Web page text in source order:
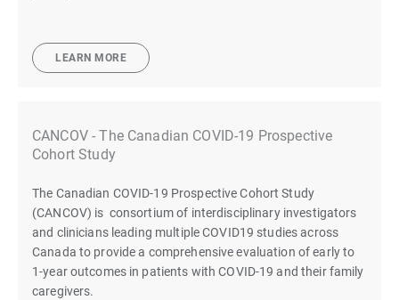
LEARN MORE
CANCOV - The Canadian COVID-19 Prospective
Cohort Study
The Canadian COVID-19 Prospective Cohort Study
(CANCOV) is consortium of interdisciplinary investigators
and clinicians leading multiple COVID19 studies across
Canada to provide a comprehensive evaluation of early to
1-year outcomes in patients with COVID-19 and their family
caregivers.